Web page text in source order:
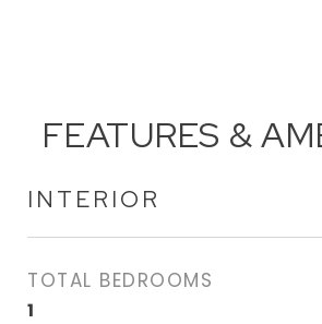
FEATURES &
INTERIOR
TOTAL BEDROOMS
1